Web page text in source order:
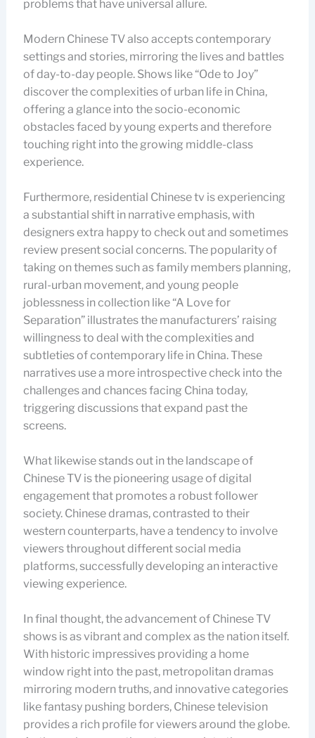
problems that have universal allure.
Modern Chinese TV also accepts contemporary
settings and stories, mirroring the lives and battles
of day-to-day people. Shows like “Ode to Joy”
discover the complexities of urban life in China,
offering a glance into the socio-economic
obstacles faced by young experts and therefore
touching right into the growing middle-class
experience.
Furthermore, residential Chinese tv is experiencing
a substantial shift in narrative emphasis, with
designers extra happy to check out and sometimes
review present social concerns. The popularity of
taking on themes such as family members planning,
rural-urban movement, and young people
joblessness in collection like “A Love for
Separation” illustrates the manufacturers’ raising
willingness to deal with the complexities and
subtleties of contemporary life in China. These
narratives use a more introspective check into the
challenges and chances facing China today,
triggering discussions that expand past the
screens.
What likewise stands out in the landscape of
Chinese TV is the pioneering usage of digital
engagement that promotes a robust follower
society. Chinese dramas, contrasted to their
western counterparts, have a tendency to involve
viewers throughout different social media
platforms, successfully developing an interactive
viewing experience.
In final thought, the advancement of Chinese TV
shows is as vibrant and complex as the nation itself.
With historic impressives providing a home
window right into the past, metropolitan dramas
mirroring modern truths, and innovative categories
like fantasy pushing borders, Chinese television
provides a rich profile for viewers around the globe.